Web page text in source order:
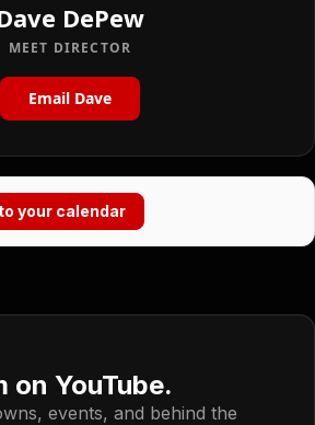
DePew
MEET DIRECTOR
Email Dave
your calendar
on YouTube.
events, and behind the